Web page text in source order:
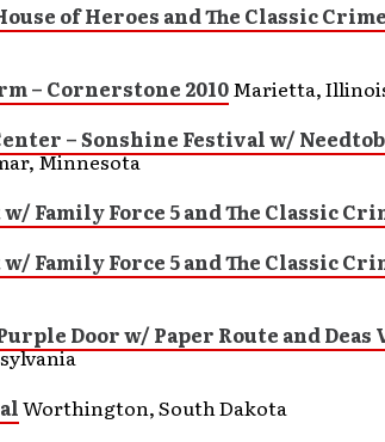
of Heroes and The Classic Crime
– Cornerstone 2010Marietta,
– Sonshine Festival w/
Minnesota
Family Force 5 and The Classic
Family Force 5 and The Classic
Door w/ Paper Route and Deas
Worthington, South Dakota